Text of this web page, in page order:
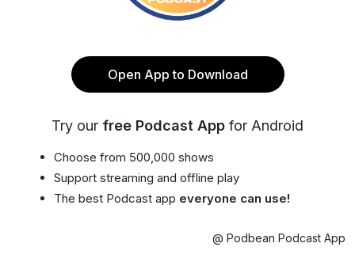
Open App to Download
Try our free Podcast App for Android
Choose from 500,000 shows
Support streaming and offline play
The best Podcast app everyone can use!
@ Podbean Podcast App